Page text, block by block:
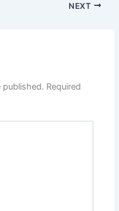
NEXT
published. Required